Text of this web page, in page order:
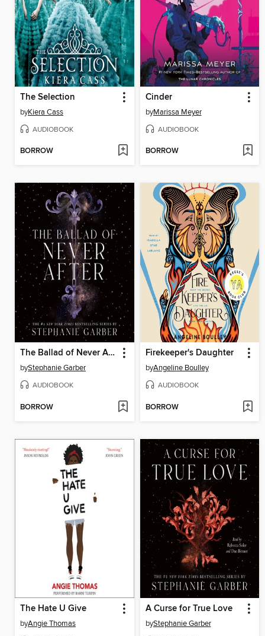
The Selection
byKiera Cass
AUDIOBOOK
BORROW
Cinder
byMarissa Meyer
AUDIOBOOK
BORROW
The Ballad of Never After
byStephanie Garber
AUDIOBOOK
BORROW
Firekeeper's Daughter
byAngeline Boulley
AUDIOBOOK
BORROW
The Hate U Give
byAngie Thomas
A Curse for True Love
byStephanie Garber